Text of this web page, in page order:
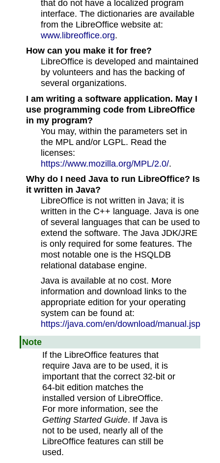
that do not have a localized program
interface. The dictionaries are available
from the LibreOffice website at:
www.libreoffice.org.
How can you make it for free?
LibreOffice is developed and maintained
by volunteers and has the backing of
several organizations.
I am writing a software application. May I
use programming code from LibreOffice
in my program?
You may, within the parameters set in
the MPL and/or LGPL. Read the
licenses:
https://www.mozilla.org/MPL/2.0/.
Why do I need Java to run LibreOffice? Is
it written in Java?
LibreOffice is not written in Java; it is
written in the C++ language. Java is one
of several languages that can be used to
extend the software. The Java JDK/JRE
is only required for some features. The
most notable one is the HSQLDB
relational database engine.
Java is available at no cost. More
information and download links to the
appropriate edition for your operating
system can be found at:
https://java.com/en/download/manual.jsp
Note
If the LibreOffice features that
require Java are to be used, it is
important that the correct 32-bit or
64-bit edition matches the
installed version of LibreOffice.
For more information, see the
Getting Started Guide. If Java is
not to be used, nearly all of the
LibreOffice features can still be
used.